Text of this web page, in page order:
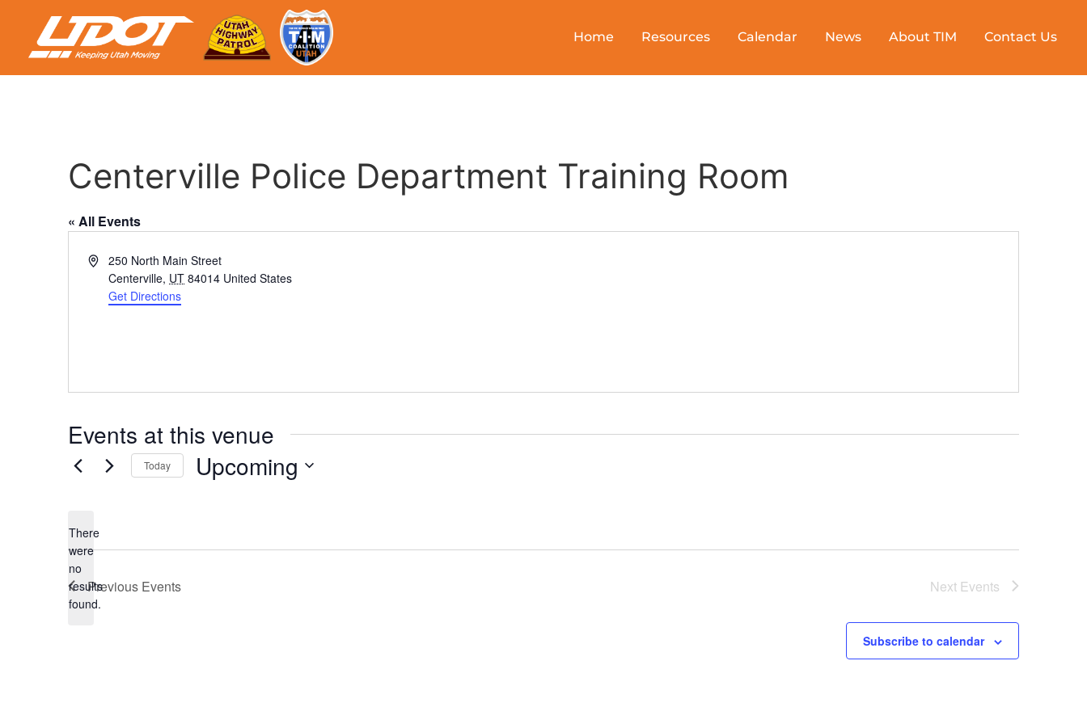
Home Resources Calendar News About TIM Contact Us
Centerville Police Department Training Room
« All Events
Address250 North Main Street
Centerville, UT 84014 United States
Get Directions
Events at this venue
Notice
There
were
no
results
found.
Today Upcoming
Previous Events Next Events
Subscribe to calendar